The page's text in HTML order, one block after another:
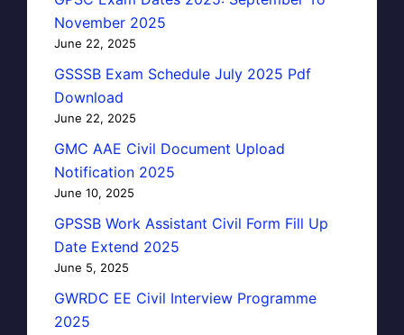
November 2025
June 22, 2025
GSSSB Exam Schedule July 2025 Pdf
Download
June 22, 2025
GMC AAE Civil Document Upload
Notification 2025
June 10, 2025
GPSSB Work Assistant Civil Form Fill Up
Date Extend 2025
June 5, 2025
GWRDC EE Civil Interview Programme
2025